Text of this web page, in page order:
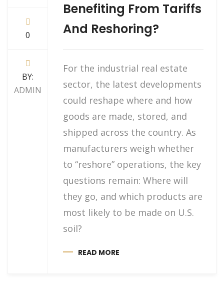
0
BY:
ADMIN
Benefiting From Tariffs
And Reshoring?
For the industrial real estate
sector, the latest developments
could reshape where and how
goods are made, stored, and
shipped across the country. As
manufacturers weigh whether
to “reshore” operations, the key
questions remain: Where will
they go, and which products are
most likely to be made on U.S.
soil?
READ MORE